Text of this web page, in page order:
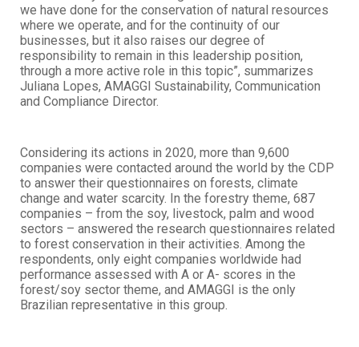
we have done for the conservation of natural resources
where we operate, and for the continuity of our
businesses, but it also raises our degree of
responsibility to remain in this leadership position,
through a more active role in this topic”, summarizes
Juliana Lopes, AMAGGI Sustainability, Communication
and Compliance Director.
Considering its actions in 2020, more than 9,600
companies were contacted around the world by the CDP
to answer their questionnaires on forests, climate
change and water scarcity. In the forestry theme, 687
companies – from the soy, livestock, palm and wood
sectors – answered the research questionnaires related
to forest conservation in their activities. Among the
respondents, only eight companies worldwide had
performance assessed with A or A- scores in the
forest/soy sector theme, and AMAGGI is the only
Brazilian representative in this group.